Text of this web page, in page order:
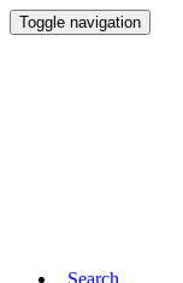
Toggle navigation
Search